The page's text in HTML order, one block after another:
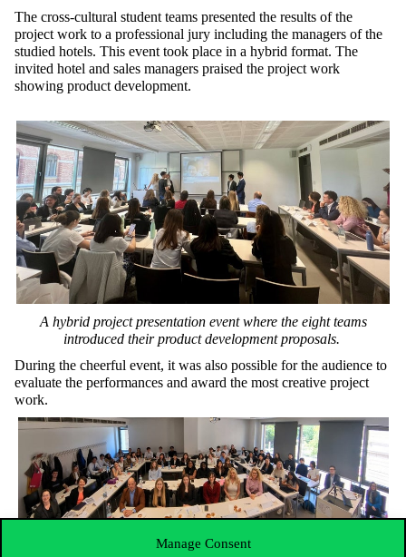
Manage Consent
The cross-cultural student teams presented the results of the
project work to a professional jury including the managers of the
studied hotels. This event took place in a hybrid format. The
invited hotel and sales managers praised the project work
showing product development.
A hybridprojectpresentation event where the eight teams
introduced their product development proposals.
During the cheerful event, it was also possible for the audience to
evaluate the performances and award the most creative project
work.